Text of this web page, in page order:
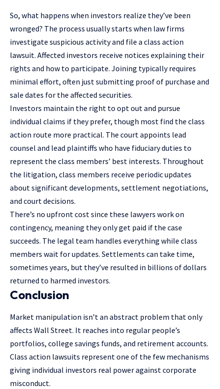
So, what happens when investors realize they’ve been
wronged? The process usually starts when law firms
investigate suspicious activity and file a class action
lawsuit. Affected investors receive notices explaining their
rights and how to participate. Joining typically requires
minimal effort, often just submitting proof of purchase and
sale dates for the affected securities.
Investors maintain the right to opt out and pursue
individual claims if they prefer, though most find the class
action route more practical. The court appoints lead
counsel and lead plaintiffs who have fiduciary duties to
represent the class members’ best interests. Throughout
the litigation, class members receive periodic updates
about significant developments, settlement negotiations,
and court decisions.
There’s no upfront cost since these lawyers work on
contingency, meaning they only get paid if the case
succeeds. The legal team handles everything while class
members wait for updates. Settlements can take time,
sometimes years, but they’ve resulted in billions of dollars
returned to harmed investors.
Conclusion
Market manipulation isn’t an abstract problem that only
affects Wall Street. It reaches into regular people’s
portfolios, college savings funds, and retirement accounts.
Class action lawsuits represent one of the few mechanisms
giving individual investors real power against corporate
misconduct.